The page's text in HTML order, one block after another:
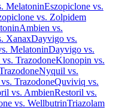
MelatoninEszopiclone vs.
vs. Zolpidem
Ambien vs.
XanaxDayvigo vs.
MelatoninDayvigo vs.
vs. TrazodoneKlonopin vs.
Nyquil vs.
vs. TrazodoneQuviviq vs.
vs. AmbienRestoril vs.
vs. WellbutrinTriazolam